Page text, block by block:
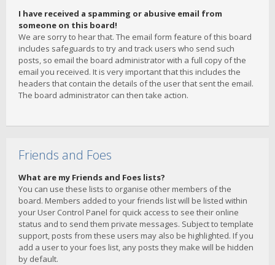
I have received a spamming or abusive email from
someone on this board!
We are sorry to hear that. The email form feature of this board
includes safeguards to try and track users who send such
posts, so email the board administrator with a full copy of the
email you received. It is very important that this includes the
headers that contain the details of the user that sent the email.
The board administrator can then take action.
Friends and Foes
What are my Friends and Foes lists?
You can use these lists to organise other members of the
board. Members added to your friends list will be listed within
your User Control Panel for quick access to see their online
status and to send them private messages. Subject to template
support, posts from these users may also be highlighted. If you
add a user to your foes list, any posts they make will be hidden
by default.